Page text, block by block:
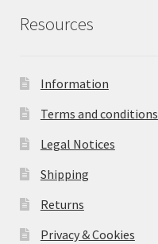
Resources
Information
Terms and conditions
Legal Notices
Shipping
Returns
Privacy & Cookies